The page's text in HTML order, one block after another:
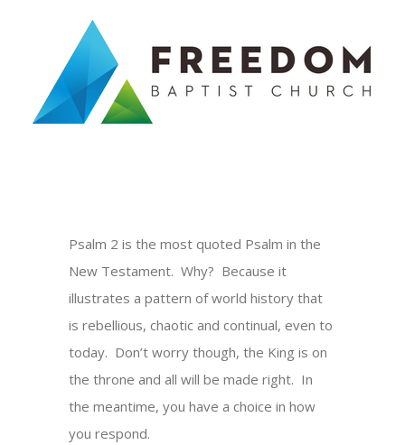
Psalm 2 is the most quoted Psalm in the
New Testament. Why? Because it
illustrates a pattern of world history that
is rebellious, chaotic and continual, even to
today. Don’t worry though, the King is on
the throne and all will be made right. In
the meantime, you have a choice in how
you respond.